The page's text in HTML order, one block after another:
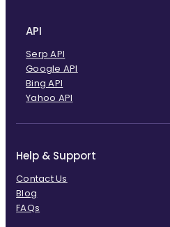
API
Serp API
Google API
Bing API
Yahoo API
Help & Support
Contact Us
Blog
FAQs